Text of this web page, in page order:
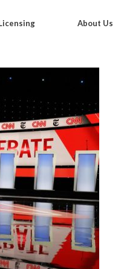
About Us